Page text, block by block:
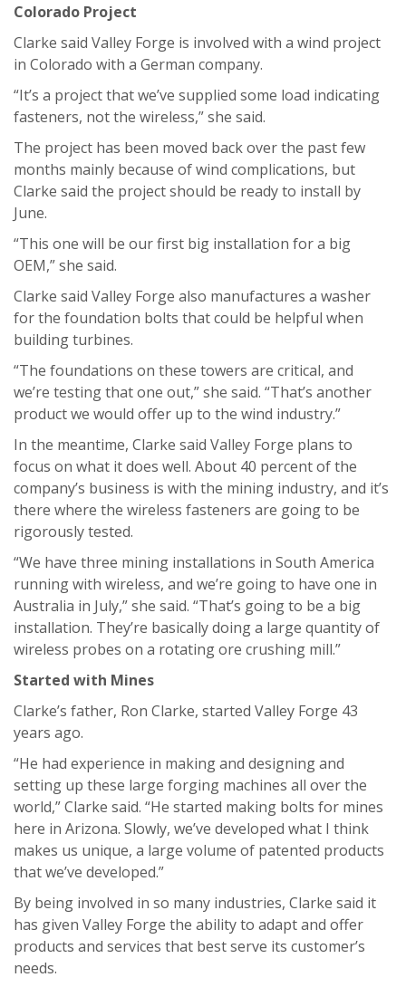
Colorado Project
Clarke said Valley Forge is involved with a wind project
in Colorado with a German company.
“It’s a project that we’ve supplied some load indicating
fasteners, not the wireless,” she said.
The project has been moved back over the past few
months mainly because of wind complications, but
Clarke said the project should be ready to install by
June.
“This one will be our first big installation for a big
OEM,” she said.
Clarke said Valley Forge also manufactures a washer
for the foundation bolts that could be helpful when
building turbines.
“The foundations on these towers are critical, and
we’re testing that one out,” she said. “That’s another
product we would offer up to the wind industry.”
In the meantime, Clarke said Valley Forge plans to
focus on what it does well. About 40 percent of the
company’s business is with the mining industry, and it’s
there where the wireless fasteners are going to be
rigorously tested.
“We have three mining installations in South America
running with wireless, and we’re going to have one in
Australia in July,” she said. “That’s going to be a big
installation. They’re basically doing a large quantity of
wireless probes on a rotating ore crushing mill.”
Started with Mines
Clarke’s father, Ron Clarke, started Valley Forge 43
years ago.
“He had experience in making and designing and
setting up these large forging machines all over the
world,” Clarke said. “He started making bolts for mines
here in Arizona. Slowly, we’ve developed what I think
makes us unique, a large volume of patented products
that we’ve developed.”
By being involved in so many industries, Clarke said it
has given Valley Forge the ability to adapt and offer
products and services that best serve its customer’s
needs.